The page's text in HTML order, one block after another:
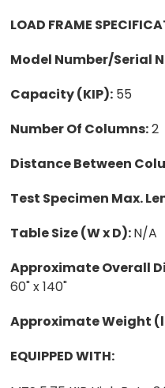
LOAD FRAME
Model Number/Serial
Capacity (KIP): 55
Number Of Columns:2
Distance Between
Test Specimen Max.
Table Size (W x D):N/A
Approximate Overall
60" x 140"
Approximate Weight
EQUIPPED WITH: